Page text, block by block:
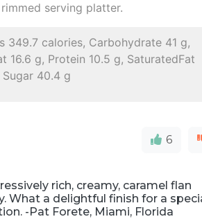
serving platter.
349.7 calories, Carbohydrate 41 g,
16.6 g, Protein 10.5 g, SaturatedFat
Sugar 40.4 g
6
rich, creamy, caramel flan
What a delightful finish for a
-Pat Forete, Miami, Florida